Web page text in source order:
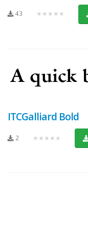
43 ★★★★★
ITCGalliard Bold
2 ★★★★★